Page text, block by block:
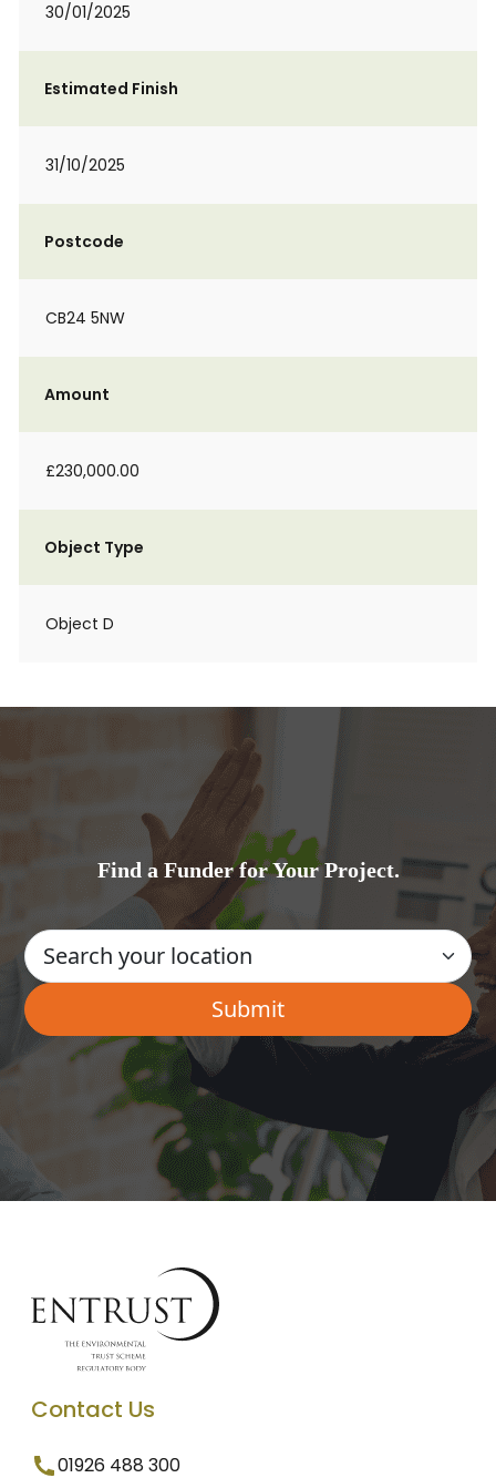
30/01/2025
Estimated Finish
31/10/2025
Postcode
CB24 5NW
Amount
£230,000.00
Object Type
Object D
Find a Funder for Your Project.
Contact Us
01926 488 300